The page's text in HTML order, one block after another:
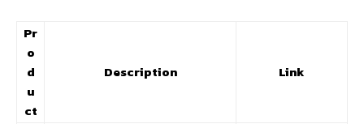
Pr
o
d
u
ct
Description Link